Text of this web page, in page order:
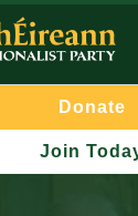
Donate
Join